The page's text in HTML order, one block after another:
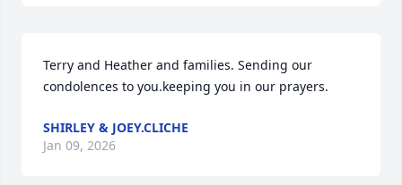
Terry and Heather and families. Sending our
condolences to you.keeping you in our prayers.
SHIRLEY & JOEY.CLICHE
Jan 09, 2026